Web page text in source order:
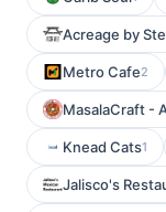
Acreage by
Metro Cafe2
MasalaCraft -
Knead Cats1
Jalisco's